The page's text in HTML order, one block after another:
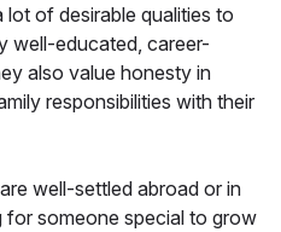
lot of desirable qualities to
well-educated, career-
also value honesty in
responsibilities with their
well-settled abroad or in
for someone special to grow